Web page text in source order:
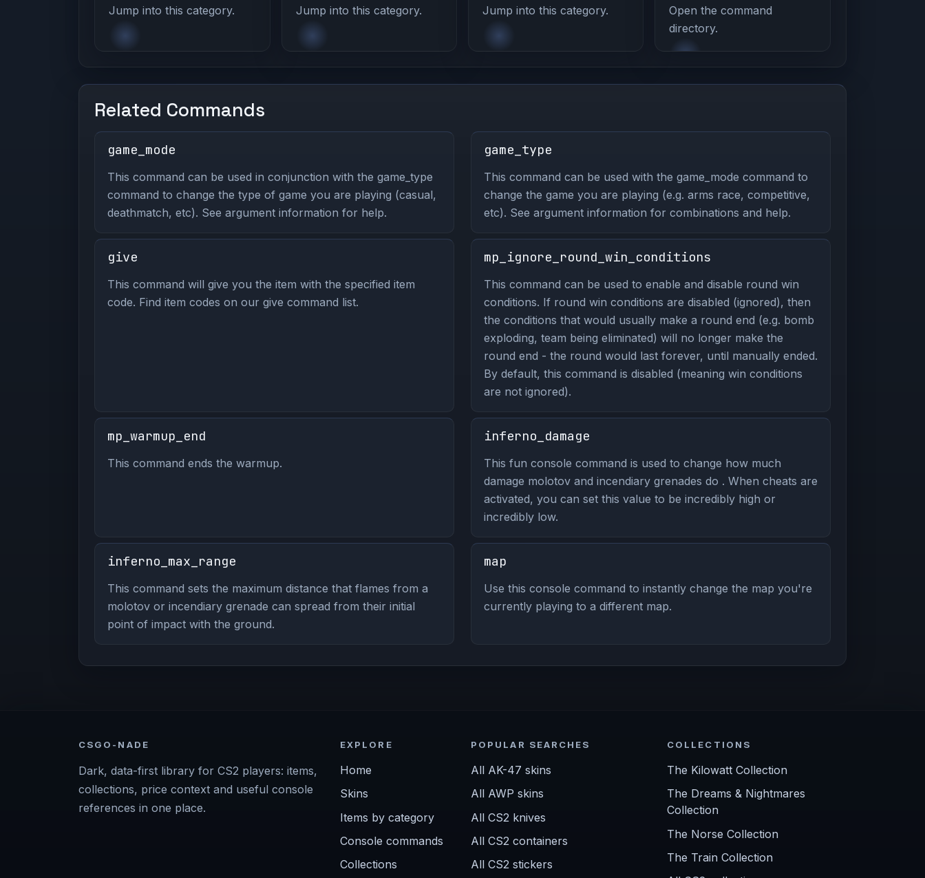
Jump into this category. Jump into this category. Jump into this category.
Open the command
directory.
Related Commands
game_mode
This command can be used in conjunction with the game_type
command to change the type of game you are playing (casual,
deathmatch, etc). See argument information for help.
game_type
This command can be used with the game_mode command to
change the game you are playing (e.g. arms race, competitive,
etc). See argument information for combinations and help.
give
This command will give you the item with the specified item
code. Find item codes on our give command list.
mp_ignore_round_win_conditions
This command can be used to enable and disable round win
conditions. If round win conditions are disabled (ignored), then
the conditions that would usually make a round end (e.g. bomb
exploding, team being eliminated) will no longer make the
round end - the round would last forever, until manually ended.
By default, this command is disabled (meaning win conditions
are not ignored).
mp_warmup_end
This command ends the warmup.
inferno_damage
This fun console command is used to change how much
damage molotov and incendiary grenades do . When cheats are
activated, you can set this value to be incredibly high or
incredibly low.
inferno_max_range
This command sets the maximum distance that flames from a
molotov or incendiary grenade can spread from their initial
point of impact with the ground.
map
Use this console command to instantly change the map you're
currently playing to a different map.
CSGO-NADE
Dark, data-first library for CS2 players: items,
collections, price context and useful console
references in one place.
EXPLORE
Home
Skins
Items by category
Console commands
Collections
POPULAR SEARCHES
All AK-47 skins
All AWP skins
All CS2 knives
All CS2 containers
All CS2 stickers
COLLECTIONS
The Kilowatt Collection
The Dreams & Nightmares
Collection
The Norse Collection
The Train Collection